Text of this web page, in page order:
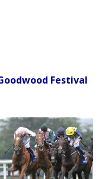
Festival